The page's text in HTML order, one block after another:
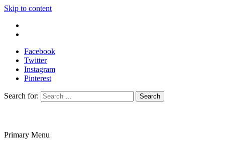
Skip to content
Facebook
Twitter
Instagram
Pinterest
Search for:
Primary Menu